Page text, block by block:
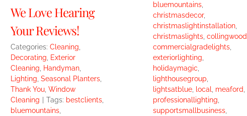
We Love Hearing
Your Reviews!
Categories: Cleaning
Decorating
Exterior
Cleaning
Handyman,
Lighting Seasonal Planters,
Thank You, Window
Cleaning
Tags: bestclients,
bluemountains,
bluemountains,
christmasdecor,
christmaslightinstallation,
christmaslights, collingwood
commercialgradelights,
exteriorlighting,
holidaymagic,
lighthousegroup,
lightsatblue, local, meaford,
professionallighting,
supportsmallbusiness,